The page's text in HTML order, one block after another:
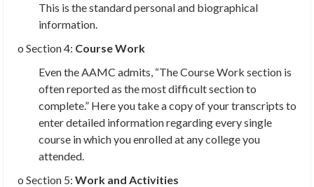
This is the standard personal and biographical
information.
o Section 4: Course Work
Even the AAMC admits, “The Course Work section is
often reported as the most difficult section to
complete.” Here you take a copy of your transcripts to
enter detailed information regarding every single
course in which you enrolled at any college you
attended.
o Section 5: Work and Activities